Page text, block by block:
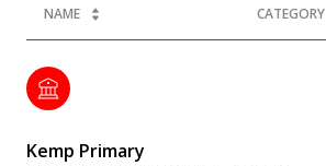
NAME CATEGORY
Kemp Primary